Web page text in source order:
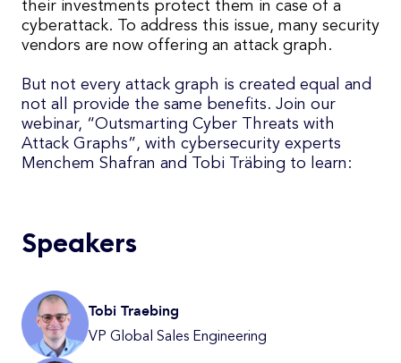
their investments protect them in case of a
cyberattack. To address this issue, many security
vendors are now offering an attack graph .
But not every attack graph is created equal and
not all provide the same benefits. Join our
webinar, “Outsmarting Cyber Threats with
Attack Graphs”, with cybersecurity experts
Menchem Shafran and Tobi Träbing to learn:
Speakers
Tobi Traebing
VP Global Sales Engineering